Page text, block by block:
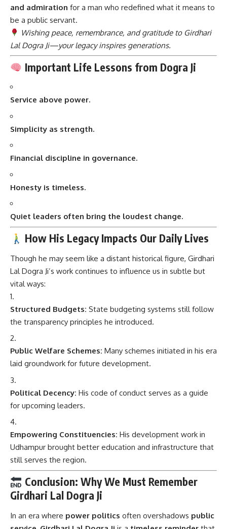
and admiration for a man who redefined what it means to
be a public servant.
Wishing peace, remembrance, and gratitude to Girdhari
Lal Dogra Ji—your legacy inspires generations.
Important Life Lessons from Dogra Ji
Service above power.
Simplicity as strength.
Financial discipline in governance.
Honesty is timeless.
Quiet leaders often bring the loudest change.
How His Legacy Impacts Our Daily Lives
Though he may seem like a distant historical figure, Girdhari
Lal Dogra Ji’s work continues to influence us in subtle but
vital ways:
Structured Budgets: State budgeting systems still follow
the transparency principles he introduced.
Public Welfare Schemes: Many schemes initiated in his era
laid groundwork for future development.
Political Decency: His code of conduct serves as a guide
for upcoming leaders.
Empowering Constituencies: His development work in
Udhampur brought better education and infrastructure that
still serves the region.
Conclusion: Why We Must Remember
Girdhari Lal Dogra Ji
In an era where power politics often overshadows public